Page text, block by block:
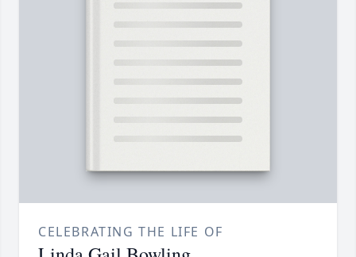
CELEBRATING THE LIFE OF